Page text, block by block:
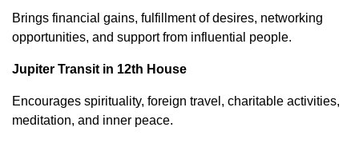
Brings financial gains, fulfillment of desires, networking
opportunities, and support from influential people.
Jupiter Transit in 12th House
Encourages spirituality, foreign travel, charitable activities,
meditation, and inner peace.